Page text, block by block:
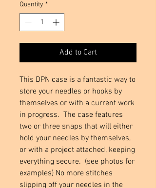
Quantity *
Add to Cart
This DPN case is a fantastic way to
store your needles or hooks by
themselves or with a current work
in progress. The case features
two or three snaps that will either
hold your needles by themselves,
or with a project attached, keeping
everything secure. (see photos for
examples) No more stitches
slipping off your needles in the